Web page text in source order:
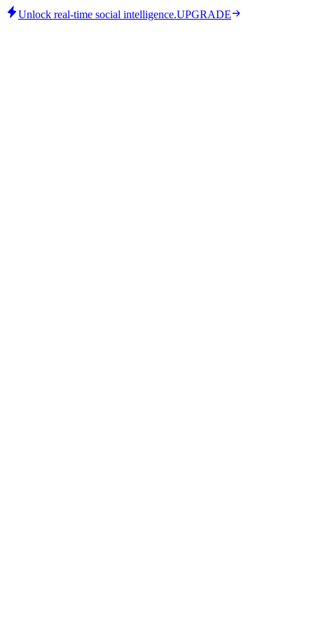
Unlock real-time social intelligence.UPGRADE